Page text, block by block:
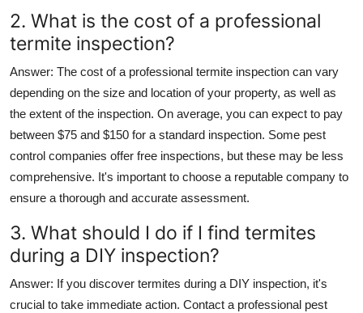
2. What is the cost of a professional
termite inspection?
Answer: The cost of a professional termite inspection can vary
depending on the size and location of your property, as well as
the extent of the inspection. On average, you can expect to pay
between $75 and $150 for a standard inspection. Some pest
control companies offer free inspections, but these may be less
comprehensive. It's important to choose a reputable company to
ensure a thorough and accurate assessment.
3. What should I do if I find termites
during a DIY inspection?
Answer: If you discover termites during a DIY inspection, it's
crucial to take immediate action. Contact a professional pest